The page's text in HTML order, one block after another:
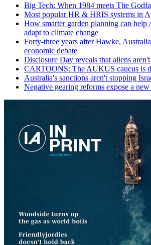
Big Tech: When 1984 meets The
Most popular HR & HRIS systems in
How smarter garden planning can help
adapt to climate change
Forty-three years after Hawke,
economic debate
Disclosure Day reveals that aliens
CARTOONS: The AUKUS caucus is
Australia's sanctions aren't stopping
Negative gearing reforms expose a